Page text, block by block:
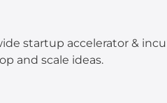
startup accelerator &
and scale ideas.